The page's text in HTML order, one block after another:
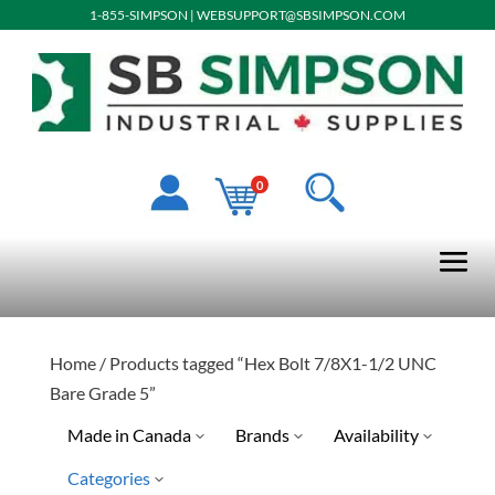
1-855-SIMPSON | WEBSUPPORT@SBSIMPSON.COM
0
Home/ Products tagged “Hex Bolt 7/8X1-1/2 UNC
Bare Grade 5”
Made in Canada
No
Brands Availability
Categories